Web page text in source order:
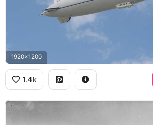
1920x1200
1.4k